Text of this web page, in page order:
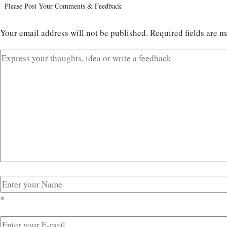
Please Post Your Comments & Feedback
Your email address will not be published. Required fields are
*